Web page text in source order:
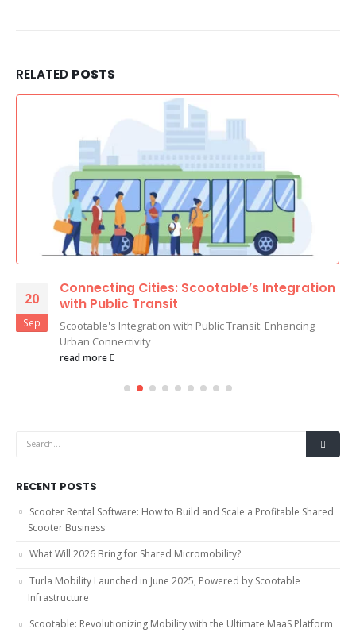
RELATED POSTS
20
Sep
Connecting Cities: Scootable’s Integration
with Public Transit
Scootable's Integration with Public Transit: Enhancing
Urban Connectivity
read more
RECENT POSTS
Scooter Rental Software: How to Build and Scale a Profitable Shared
Scooter Business
What Will 2026 Bring for Shared Micromobility?
Turla Mobility Launched in June 2025, Powered by Scootable
Infrastructure
Scootable: Revolutionizing Mobility with the Ultimate MaaS Platform